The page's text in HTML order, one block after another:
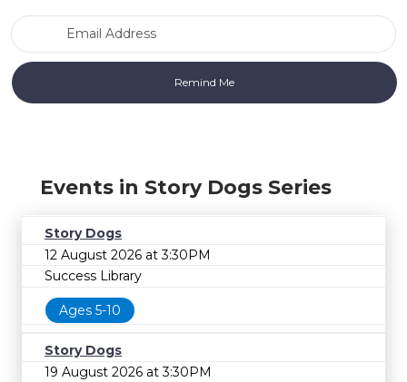
Events in Story Dogs Series
Story Dogs
12 August 2026 at 3:30PM
Success Library
Ages 5-10
Story Dogs
19 August 2026 at 3:30PM